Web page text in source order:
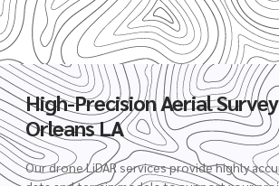
High-Precision Aerial
Orleans LA
Our drone LiDAR services provide highly